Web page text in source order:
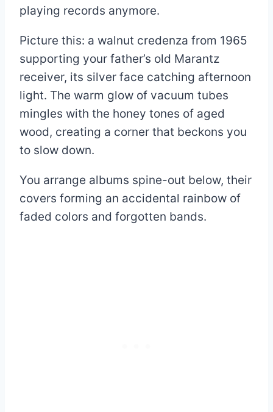
playing records anymore.
Picture this: a walnut credenza from 1965
supporting your father’s old Marantz
receiver, its silver face catching afternoon
light. The warm glow of vacuum tubes
mingles with the honey tones of aged
wood, creating a corner that beckons you
to slow down.
You arrange albums spine-out below, their
covers forming an accidental rainbow of
faded colors and forgotten bands.